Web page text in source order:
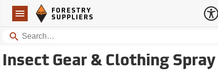
Navigation
Forestry Suppliers Logo
FORESTRY
SUPPLIERS
Search
Insect Gear & Clothing Spray